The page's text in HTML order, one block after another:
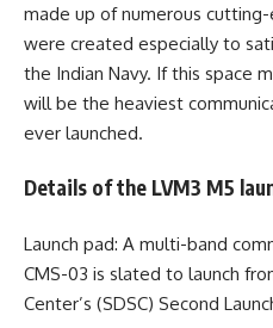
made up of numerous
were created especially to
the Indian Navy. If this space
will be the heaviest
ever launched.
Details of the LVM3 M5
Launch pad: A multi-band
CMS-03 is slated to launch
Center’s (SDSC) Second